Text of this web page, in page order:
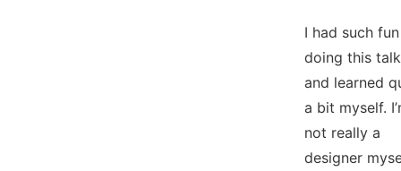
I had such fun
doing this
and learned
a bit myself.
not really a
designer